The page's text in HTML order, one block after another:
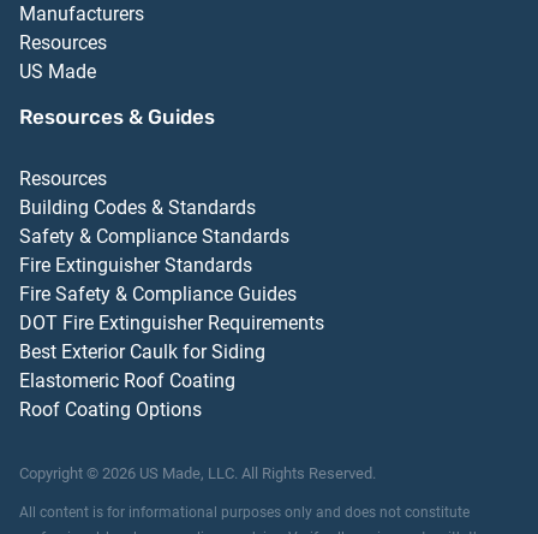
Manufacturers
Resources
US Made
Resources & Guides
Resources
Building Codes & Standards
Safety & Compliance Standards
Fire Extinguisher Standards
Fire Safety & Compliance Guides
DOT Fire Extinguisher Requirements
Best Exterior Caulk for Siding
Elastomeric Roof Coating
Roof Coating Options
Copyright © 2026 US Made, LLC. All Rights Reserved.
All content is for informational purposes only and does not constitute